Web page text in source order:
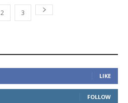
2 3
LIKE
FOLLOW